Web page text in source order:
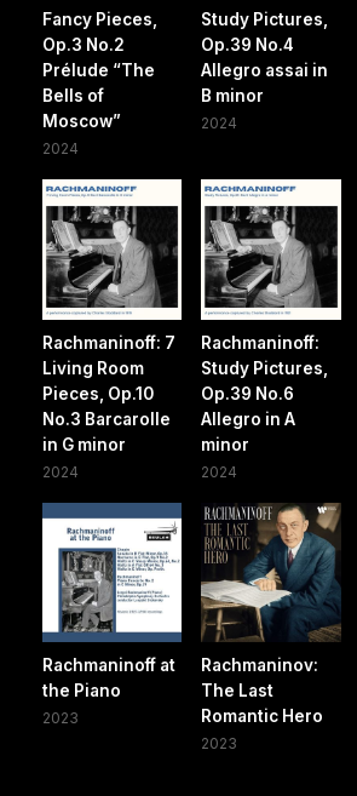
Fancy Pieces,
Op.3 No.2
Prélude “The
Bells of
Moscow”
2024
Study Pictures,
Op.39 No.4
Allegro assai in
B minor
2024
Rachmaninoff: 7
Living Room
Pieces, Op.10
No.3 Barcarolle
in G minor
2024
Rachmaninoff:
Study Pictures,
Op.39 No.6
Allegro in A
minor
2024
Rachmaninoff at
the Piano
2023
Rachmaninov:
The Last
Romantic Hero
2023